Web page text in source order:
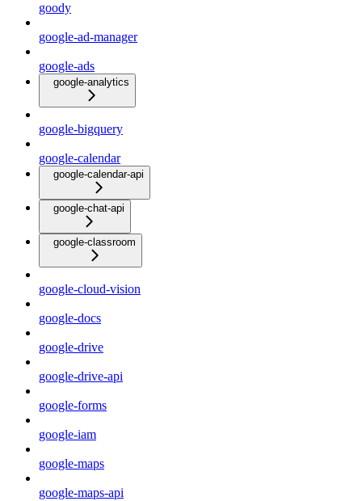
goody
google-ad-manager
google-ads
google-analytics
google-bigquery
google-calendar
google-calendar-api
google-chat-api
google-classroom
google-cloud-vision
google-docs
google-drive
google-drive-api
google-forms
google-iam
google-maps
google-maps-api